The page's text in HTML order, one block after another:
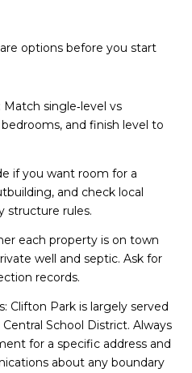
options before you start
single‑level vs
and finish level to
if you want room for a
and check local
structure rules.
each property is on town
well and septic. Ask for
records.
Clifton Park is largely served
School District. Always
for a specific address and
about any boundary